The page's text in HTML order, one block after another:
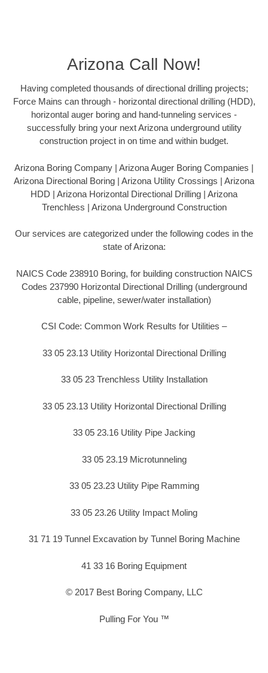
Arizona Call Now!
Having completed thousands of directional drilling projects;
Force Mains can through - horizontal directional drilling (HDD),
horizontal auger boring and hand-tunneling services -
successfully bring your next Arizona underground utility
construction project in on time and within budget.
Arizona Boring Company | Arizona Auger Boring Companies |
Arizona Directional Boring | Arizona Utility Crossings | Arizona
HDD | Arizona Horizontal Directional Drilling | Arizona
Trenchless | Arizona Underground Construction
Our services are categorized under the following codes in the
state of Arizona:
NAICS Code 238910 Boring, for building construction NAICS
Codes 237990 Horizontal Directional Drilling (underground
cable, pipeline, sewer/water installation)
CSI Code: Common Work Results for Utilities –
33 05 23.13 Utility Horizontal Directional Drilling
33 05 23 Trenchless Utility Installation
33 05 23.13 Utility Horizontal Directional Drilling
33 05 23.16 Utility Pipe Jacking
33 05 23.19 Microtunneling
33 05 23.23 Utility Pipe Ramming
33 05 23.26 Utility Impact Moling
31 71 19 Tunnel Excavation by Tunnel Boring Machine
41 33 16 Boring Equipment
© 2017 Best Boring Company, LLC
Pulling For You ™